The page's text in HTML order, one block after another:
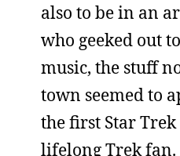
also to be in an
who geeked out
music, the stuff
town seemed to
the first Star
lifelong Trek fan.